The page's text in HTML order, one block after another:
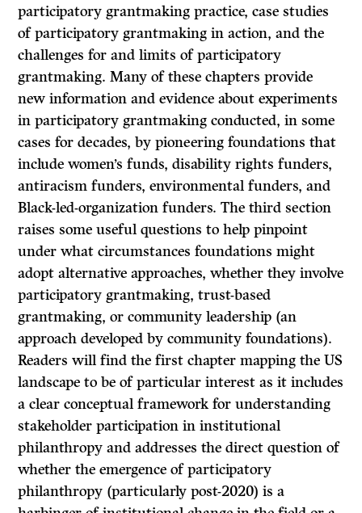
participatory grantmaking practice, case studies
of participatory grantmaking in action, and the
challenges for and limits of participatory
grantmaking. Many of these chapters provide
new information and evidence about experiments
in participatory grantmaking conducted, in some
cases for decades, by pioneering foundations that
include women’s funds, disability rights funders,
antiracism funders, environmental funders, and
Black-led-organization funders. The third section
raises some useful questions to help pinpoint
under what circumstances foundations might
adopt alternative approaches, whether they involve
participatory grantmaking, trust-based
grantmaking, or community leadership (an
approach developed by community foundations).
Readers will find the first chapter mapping the US
landscape to be of particular interest as it includes
a clear conceptual framework for understanding
stakeholder participation in institutional
philanthropy and addresses the direct question of
whether the emergence of participatory
philanthropy (particularly post-2020) is a